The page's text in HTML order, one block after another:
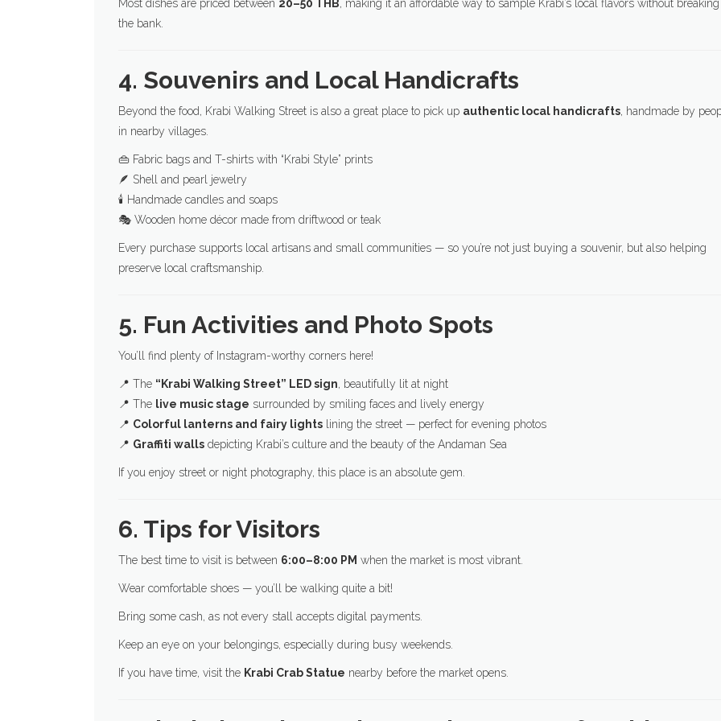
Most dishes are priced between 20–50 THB, making it an affordable way to sample Krabi’s local flavors without breaking
the bank.
4. Souvenirs and Local Handicrafts
Beyond the food, Krabi Walking Street is also a great place to pick up authentic local handicrafts, handmade by
in nearby villages.
👜 Fabric bags and T-shirts with “Krabi Style” prints
🪶 Shell and pearl jewelry
🕯️ Handmade candles and soaps
🎭 Wooden home décor made from driftwood or teak
Every purchase supports local artisans and small communities — so you’re not just buying a souvenir, but also helping
preserve local craftsmanship.
5. Fun Activities and Photo Spots
You’ll find plenty of Instagram-worthy corners here!
📍 The “Krabi Walking Street” LED sign, beautifully lit at night
📍 The live music stage surrounded by smiling faces and lively energy
📍 Colorful lanterns and fairy lights lining the street — perfect for evening photos
📍 Graffiti walls depicting Krabi’s culture and the beauty of the Andaman Sea
If you enjoy street or night photography, this place is an absolute gem.
6. Tips for Visitors
The best time to visit is between 6:00–8:00 PM when the market is most vibrant.
Wear comfortable shoes — you’ll be walking quite a bit!
Bring some cash, as not every stall accepts digital payments.
Keep an eye on your belongings, especially during busy weekends.
If you have time, visit the Krabi Crab Statue nearby before the market opens.